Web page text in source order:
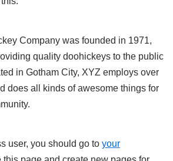
Company was founded in 1971,
quality doohickeys to the public
in Gotham City, XYZ employs over
does all kinds of awesome things for
user, you should go to your